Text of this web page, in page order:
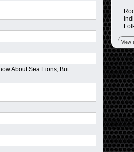
About Sea Lions, But
View